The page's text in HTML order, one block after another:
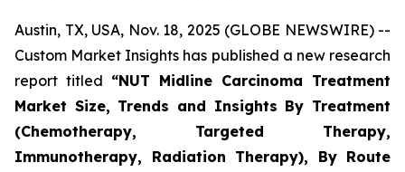
Austin, TX, USA, Nov. 18, 2025 (GLOBE NEWSWIRE) --
Custom Market Insights has published a new research
report titled “NUT Midline Carcinoma Treatment
Market Size, Trends and Insights By Treatment
(Chemotherapy, Targeted Therapy,
Immunotherapy, Radiation Therapy), By Route